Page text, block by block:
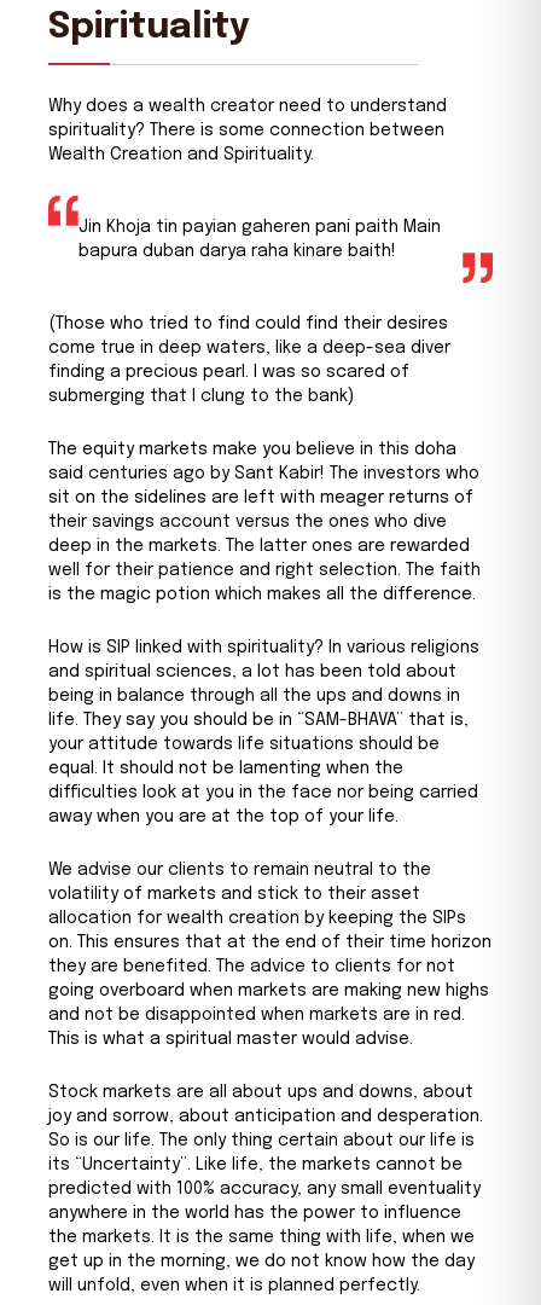
Spirituality
Why does a wealth creator need to understand
spirituality? There is some connection between
Wealth Creation and Spirituality.
Jin Khoja tin payian gaheren pani paith Main
bapura duban darya raha kinare baith!
(Those who tried to find could find their desires
come true in deep waters, like a deep-sea diver
finding a precious pearl. I was so scared of
submerging that I clung to the bank)
The equity markets make you believe in this doha
said centuries ago by Sant Kabir! The investors who
sit on the sidelines are left with meager returns of
their savings account versus the ones who dive
deep in the markets. The latter ones are rewarded
well for their patience and right selection. The faith
is the magic potion which makes all the difference.
How is SIP linked with spirituality? In various religions
and spiritual sciences, a lot has been told about
being in balance through all the ups and downs in
life. They say you should be in “SAM-BHAVA” that is,
your attitude towards life situations should be
equal. It should not be lamenting when the
difficulties look at you in the face nor being carried
away when you are at the top of your life.
We advise our clients to remain neutral to the
volatility of markets and stick to their asset
allocation for wealth creation by keeping the SIPs
on. This ensures that at the end of their time horizon
they are benefited. The advice to clients for not
going overboard when markets are making new highs
and not be disappointed when markets are in red.
This is what a spiritual master would advise.
Stock markets are all about ups and downs, about
joy and sorrow, about anticipation and desperation.
So is our life. The only thing certain about our life is
its “Uncertainty”. Like life, the markets cannot be
predicted with 100% accuracy, any small eventuality
anywhere in the world has the power to influence
the markets. It is the same thing with life, when we
get up in the morning, we do not know how the day
will unfold, even when it is planned perfectly.